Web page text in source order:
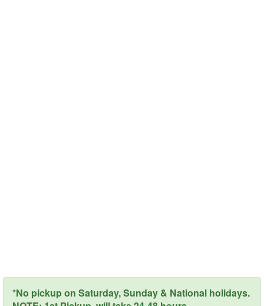
*No pickup on Saturday, Sunday & National holidays.